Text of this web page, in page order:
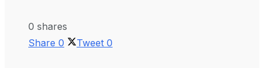
0 shares
Share 0 Tweet 0